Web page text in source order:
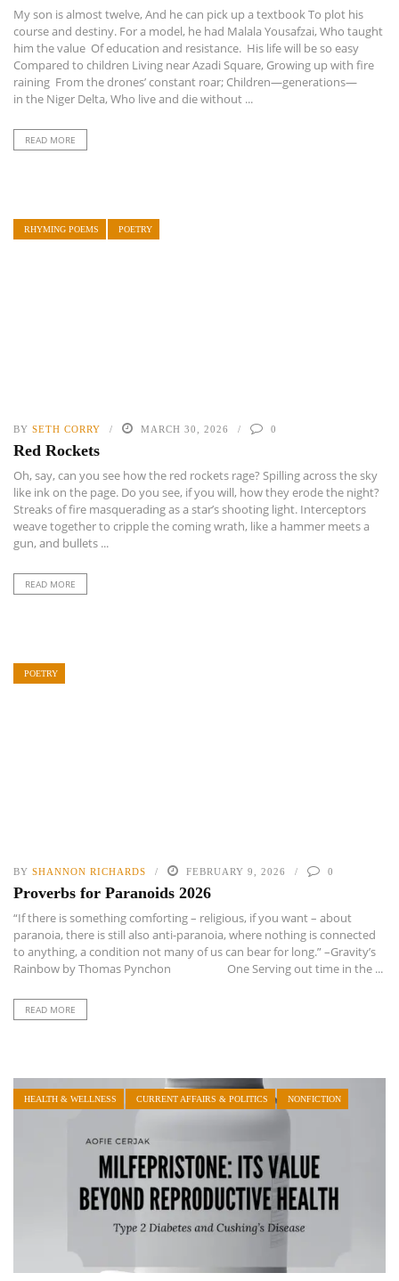
My son is almost twelve, And he can pick up a textbook To plot his
course and destiny. For a model, he had Malala Yousafzai, Who taught
him the value Of education and resistance. His life will be so easy
Compared to children Living near Azadi Square, Growing up with fire
raining From the drones’ constant roar; Children—generations—
in the Niger Delta, Who live and die without ...
READ MORE
RHYMING POEMS POETRY
BY SETH CORRY MARCH 30, 2026 0
Red Rockets
Oh, say, can you see how the red rockets rage? Spilling across the sky
like ink on the page. Do you see, if you will, how they erode the night?
Streaks of fire masquerading as a star’s shooting light. Interceptors
weave together to cripple the coming wrath, like a hammer meets a
gun, and bullets ...
READ MORE
POETRY
BY SHANNON RICHARDS FEBRUARY 9, 2026 0
Proverbs for Paranoids 2026
“If there is something comforting – religious, if you want – about
paranoia, there is still also anti-paranoia, where nothing is connected
to anything, a condition not many of us can bear for long.” –Gravity’s
Rainbow by Thomas Pynchon One Serving out time in the ...
READ MORE
HEALTH & WELLNESS CURRENT AFFAIRS & POLITICS NONFICTION